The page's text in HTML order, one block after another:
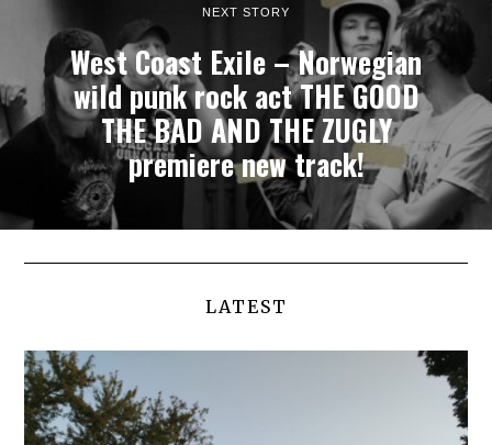
NEXT STORY
West Coast Exile – Norwegian
wild punk rock act THE GOOD
THE BAD AND THE ZUGLY
premiere new track!
LATEST